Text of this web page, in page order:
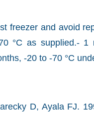
freezer and avoid
°C as supplied.-
-20 to -70 °C
D, Ayala FJ.